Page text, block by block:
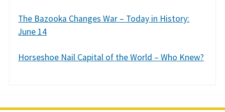
The Bazooka Changes War – Today in History:
June 14
Horseshoe Nail Capital of the World – Who Knew?